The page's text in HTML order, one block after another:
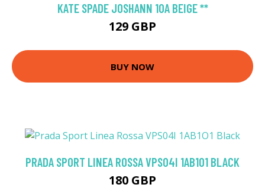
KATE SPADE JOSHANN 10A BEIGE **
129 GBP
BUY NOW
PRADA SPORT LINEA ROSSA VPS04I 1AB1O1 BLACK
180 GBP